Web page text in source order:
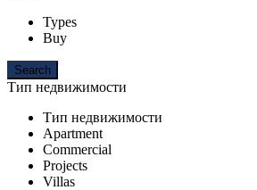
Types
Buy
Тип недвижимости
Тип недвижимости
Apartment
Commercial
Projects
Villas